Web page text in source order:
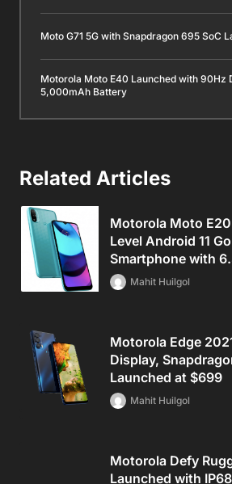
Moto G71 5G with Snapdragon 695 SoC
Motorola Moto E40 Launched with 90Hz
5,000mAh Battery
Related Articles
Motorola Moto
Level Android 11
Smartphone with
Mahit Huilgol
Motorola Edge
Display,
Launched at $699
Mahit Huilgol
Motorola Defy
Launched with